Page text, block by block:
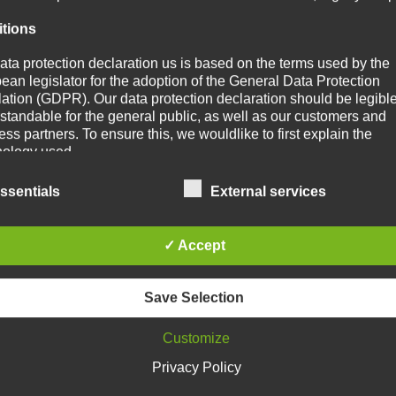
protection declaration us is based on the terms used by the
legislator for the adoption of the General Data Protection
(GDPR). Our data protection declaration should be
for the general public, as well as our customers and
partners. To ensure this, we wouldlike to first explain the
used.
data protection declaration, we use, inter alia, the following
Personal data means any information relating to an identified or
person is one who can be identified, directly or indirectly, in
the physical, physiological, genetic, mental, economic, cultural or
social identity of that natural person.
External services
✓ Accept
Save Selection
Customize
Privacy Policy